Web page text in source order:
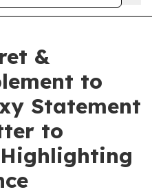
&
to
Statement
to